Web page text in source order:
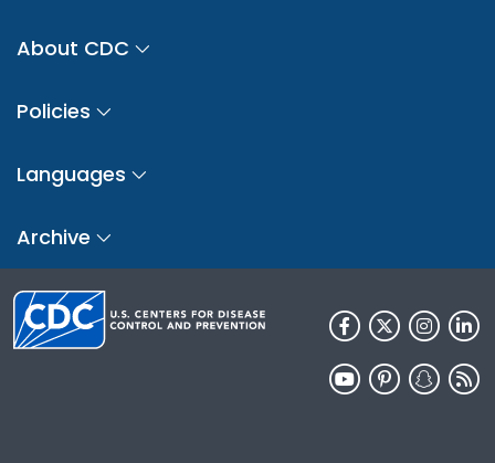
About CDC
Policies
Languages
Archive